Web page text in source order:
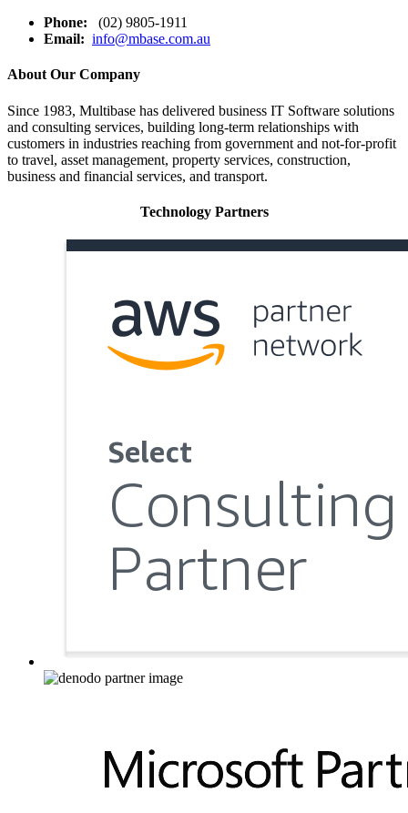
Phone: (02) 9805-1911
Email: info@mbase.com.au
About Our Company
Since 1983, Multibase has delivered business IT Software solutions
and consulting services, building long-term relationships with
customers in industries reaching from government and not-for-profit
to travel, asset management, property services, construction,
business and financial services, and transport.
Technology Partners